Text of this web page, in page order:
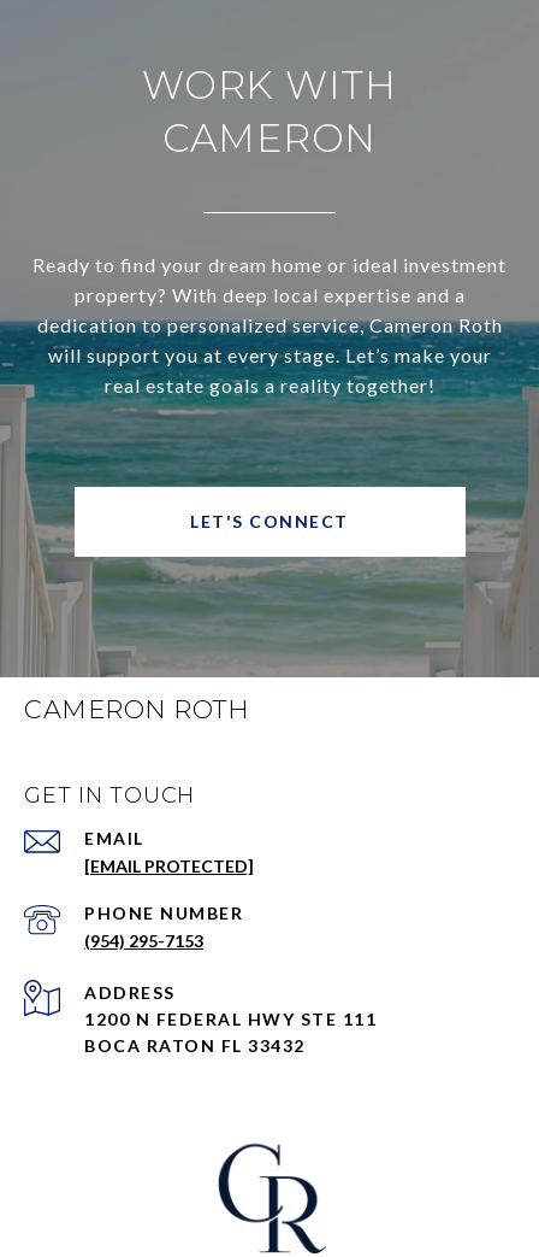
WORK WITH
CAMERON
Ready to find your dream home or ideal investment
property? With deep local expertise and a
dedication to personalized service, Cameron Roth
will support you at every stage. Let’s make your
real estate goals a reality together!
LET'S CONNECT
CAMERON ROTH
GET IN TOUCH
EMAIL
[EMAIL PROTECTED]
PHONE NUMBER
(954) 295-7153
ADDRESS
1200 N FEDERAL HWY STE 111
BOCA RATON FL 33432